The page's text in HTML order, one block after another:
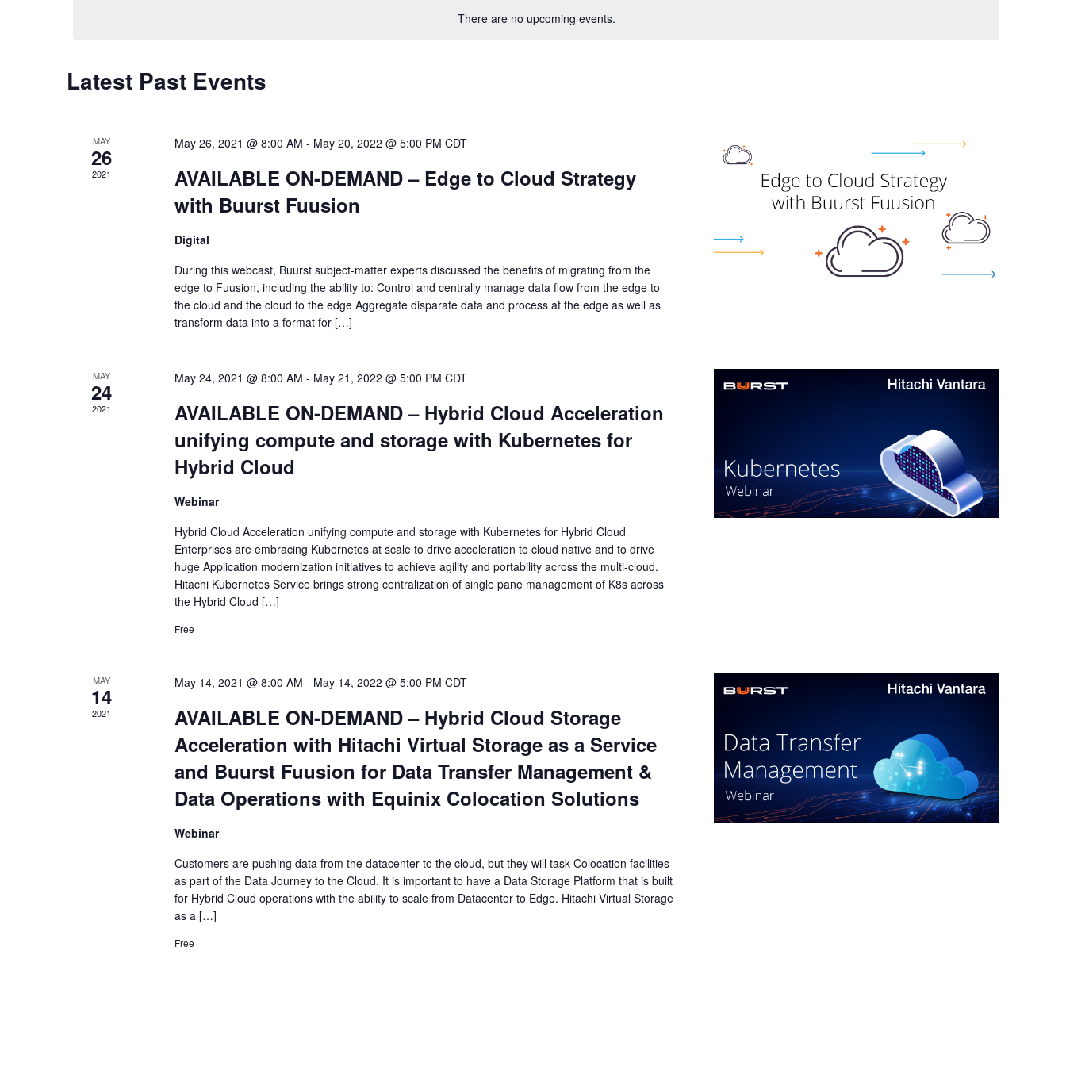
There are no upcoming events.
Navigation
Latest Past Events
MAY
26
2021
May 26, 2021 @ 8:00 AM - May 20, 2022 @ 5:00 PM CDT
AVAILABLE ON-DEMAND – Edge to Cloud Strategy
with Buurst Fuusion
Digital
During this webcast, Buurst subject-matter experts discussed the benefits of migrating from the
edge to Fuusion, including the ability to: Control and centrally manage data flow from the edge to
the cloud and the cloud to the edge Aggregate disparate data and process at the edge as well as
transform data into a format for […]
MAY
24
2021
May 24, 2021 @ 8:00 AM - May 21, 2022 @ 5:00 PM CDT
AVAILABLE ON-DEMAND – Hybrid Cloud Acceleration
unifying compute and storage with Kubernetes for
Hybrid Cloud
Webinar
Hybrid Cloud Acceleration unifying compute and storage with Kubernetes for Hybrid Cloud
Enterprises are embracing Kubernetes at scale to drive acceleration to cloud native and to drive
huge Application modernization initiatives to achieve agility and portability across the multi-cloud.
Hitachi Kubernetes Service brings strong centralization of single pane management of K8s across
the Hybrid Cloud […]
Free
MAY
14
2021
May 14, 2021 @ 8:00 AM - May 14, 2022 @ 5:00 PM CDT
AVAILABLE ON-DEMAND – Hybrid Cloud Storage
Acceleration with Hitachi Virtual Storage as a Service
and Buurst Fuusion for Data Transfer Management &
Data Operations with Equinix Colocation Solutions
Webinar
Customers are pushing data from the datacenter to the cloud, but they will task Colocation facilities
as part of the Data Journey to the Cloud. It is important to have a Data Storage Platform that is built
for Hybrid Cloud operations with the ability to scale from Datacenter to Edge. Hitachi Virtual Storage
as a […]
Free